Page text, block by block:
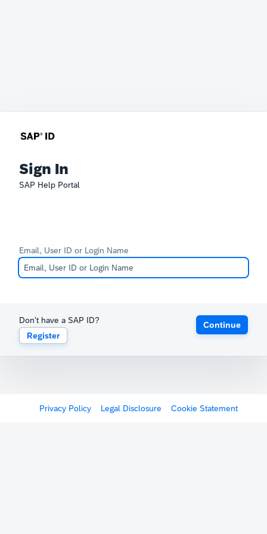
Sign In
SAP Help Portal
Email, User ID or Login Name
Don't have a SAP ID?
Register
Continue
Privacy Policy Legal Disclosure Cookie Statement